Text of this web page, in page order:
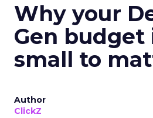
Why your
Gen budget
small to
Author
ClickZ